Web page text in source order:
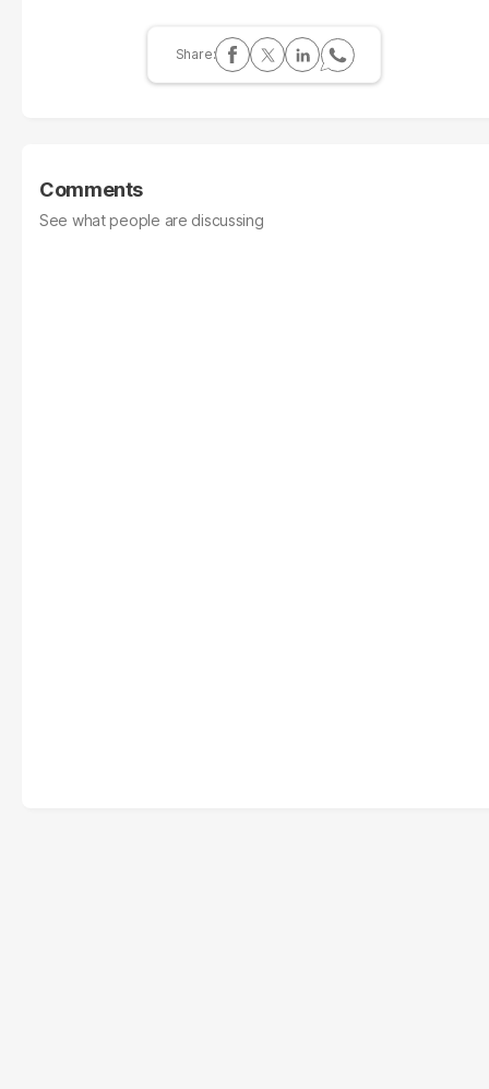
Comments
See what people are discussing